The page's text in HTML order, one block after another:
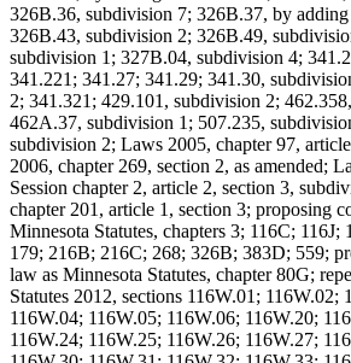
326B.36, subdivision 7; 326B.37, by
326B.43, subdivision 2; 326B.49,
subdivision 1; 327B.04, subdivision 4;
341.221; 341.27; 341.29; 341.30,
2; 341.321; 429.101, subdivision 2;
462A.37, subdivision 1; 507.235,
subdivision 2; Laws 2005, chapter 97,
2006, chapter 269, section 2, as amended;
Session chapter 2, article 2, section 3,
chapter 201, article 1, section 3; proposing
Minnesota Statutes, chapters 3; 116C;
179; 216B; 216C; 268; 326B; 383D; 559;
law as Minnesota Statutes, chapter 80G;
Statutes 2012, sections 116W.01; 116W.02;
116W.04; 116W.05; 116W.06; 116W.20;
116W.24; 116W.25; 116W.26; 116W.27;